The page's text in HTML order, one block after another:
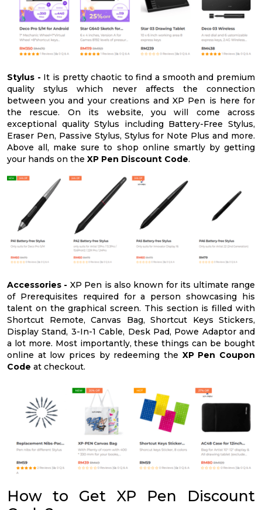
Stylus - It is pretty chaotic to find a smooth and premium
quality stylus which never affects the connection
between you and your creations and XP Pen is here for
the rescue. On its website, you will come across
exceptional quality Stylus including Battery-Free Stylus,
Eraser Pen, Passive Stylus, Stylus for Note Plus and more.
Above all, make sure to shop online smartly by getting
your hands on the XP Pen Discount Code.
Accessories - XP Pen is also known for its ultimate range
of Prerequisites required for a person showcasing his
talent on the graphical screen. This section is filled with
Shortcut Remote, Canvas Bag, Shortcut Keys Stickers,
Display Stand, 3-In-1 Cable, Desk Pad, Powe Adaptor and
a lot more. Most importantly, these things can be bought
online at low prices by redeeming the XP Pen Coupon
Code at checkout.
How to Get XP Pen Discount